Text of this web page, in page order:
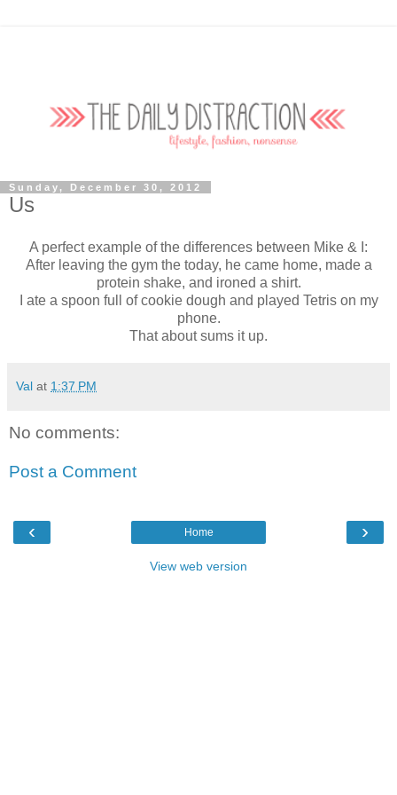
Sunday, December 30, 2012
Us
A perfect example of the differences between Mike & I:
After leaving the gym the today, he came home, made a
protein shake, and ironed a shirt.
I ate a spoon full of cookie dough and played Tetris on my
phone.
That about sums it up.
Val at 1:37 PM
No comments:
Post a Comment
‹ ›
Home
View web version